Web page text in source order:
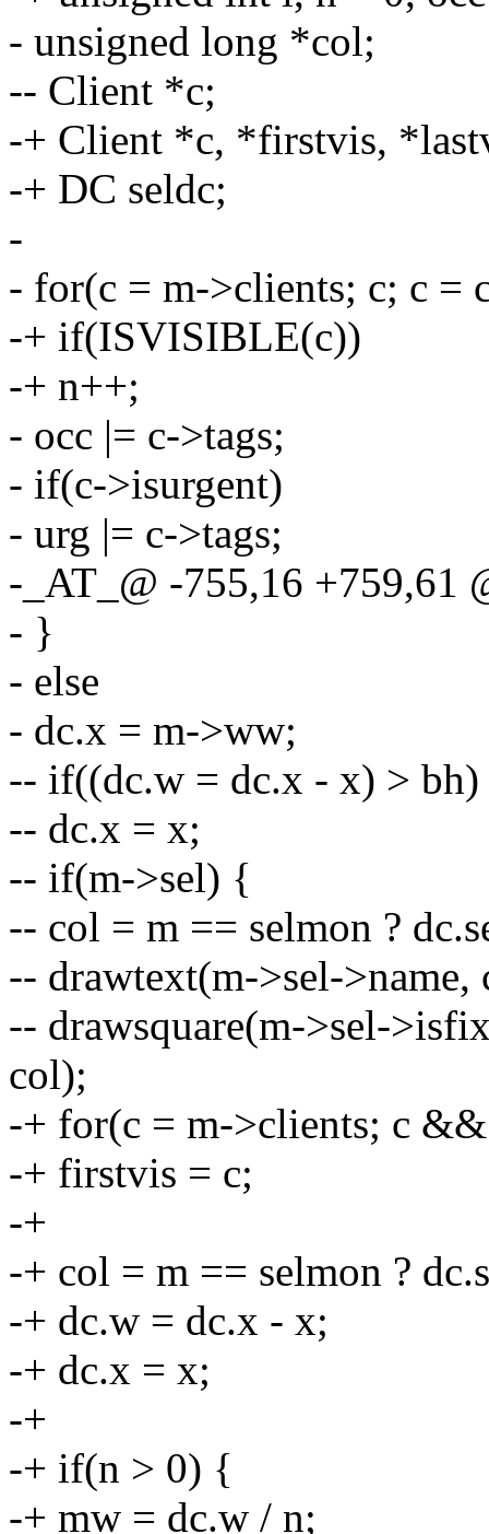
- unsigned long *col;
-- Client *c;
-+ Client *c, *firstvis,
-+ DC seldc;
-
- for(c = m->clients; c; c =
-+ if(ISVISIBLE(c))
-+ n++;
- occ |= c->tags;
- if(c->isurgent)
- urg |= c->tags;
-_AT_@ -755,16 +759,61
- }
- else
- dc.x = m->ww;
-- if((dc.w = dc.x - x) >
-- dc.x = x;
-- if(m->sel) {
-- col = m == selmon ?
-- drawtext(m->sel->name,
-- drawsquare(m->sel-
col);
-+ for(c = m->clients; c
-+ firstvis = c;
-+
-+ col = m == selmon ?
-+ dc.w = dc.x - x;
-+ dc.x = x;
-+
-+ if(n > 0) {
-+ mw = dc.w / n;